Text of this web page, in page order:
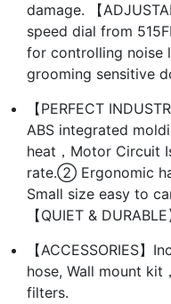
damage. 【
speed dial from
for controlling noise
grooming sensitive
【PERFECT
ABS integrated
heat，Motor Circuit
rate.② Ergonomic
Small size easy to
【QUIET &
【ACCESSORIES
hose, Wall mount
filters.